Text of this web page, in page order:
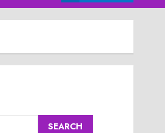
SEARCH